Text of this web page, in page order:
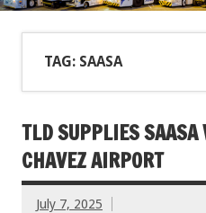
TAG: SAASA
TLD SUPPLIES SAASA
CHAVEZ AIRPORT
July 7, 2025